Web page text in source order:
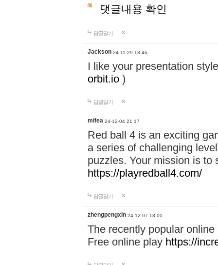
댓글내용 확인
답글달기
Jackson 24-11-29 18:46
I like your presentation
orbit.io )
답글달기
mifea 24-12-04 21:17
Red ball 4 is an exciting
a series of challenging
puzzles. Your mission is to
https://playredball4.com/
답글달기
zhengpengxin 24-12-07 18:00
The recently popular
Free online play https://